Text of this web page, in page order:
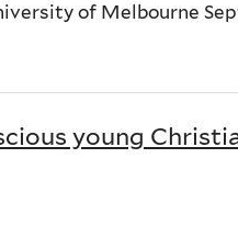
of Melbourne
young